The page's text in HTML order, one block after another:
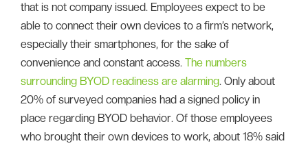
that is not company issued. Employees expect to be
able to connect their own devices to a firm’s network,
especially their smartphones, for the sake of
convenience and constant access. The numbers
surrounding BYOD readiness are alarming. Only about
20% of surveyed companies had a signed policy in
place regarding BYOD behavior. Of those employees
who brought their own devices to work, about 18% said